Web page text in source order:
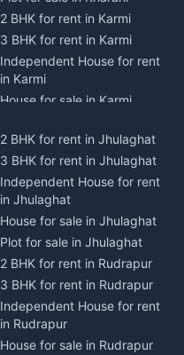
2 BHK for rent in Karmi
3 BHK for rent in Karmi
Independent House for rent
in Karmi
House for sale in Karmi
2 BHK for rent in Champawat
3 BHK for rent in Champawat
Independent House for rent
in Champawat
House for sale in Champawat
Plot for sale in Champawat
2 BHK for rent in Tanakpur
3 BHK for rent in Tanakpur
Independent House for rent
in Tanakpur
House for sale in Tanakpur
2 BHK for rent in Jhulaghat
3 BHK for rent in Jhulaghat
Independent House for rent
in Jhulaghat
House for sale in Jhulaghat
Plot for sale in Jhulaghat
2 BHK for rent in Rudrapur
3 BHK for rent in Rudrapur
Independent House for rent
in Rudrapur
House for sale in Rudrapur